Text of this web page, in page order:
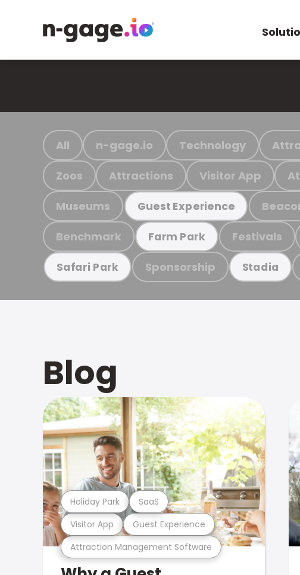
All n-gage.io Technology
Zoos Attractions Visitor App
Museums Guest Experience
Benchmark Farm Park Festivals
Safari Park Sponsorship Stadia
Blog
Attraction Management Software
Visitor App Guest Experience
Holiday Park SaaS